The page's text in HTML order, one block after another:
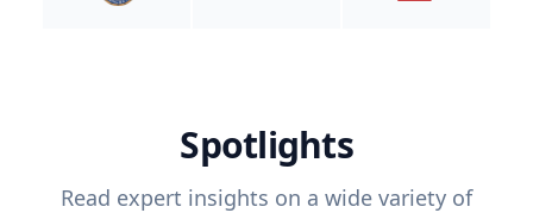
Spotlights
Read expert insights on a wide variety of